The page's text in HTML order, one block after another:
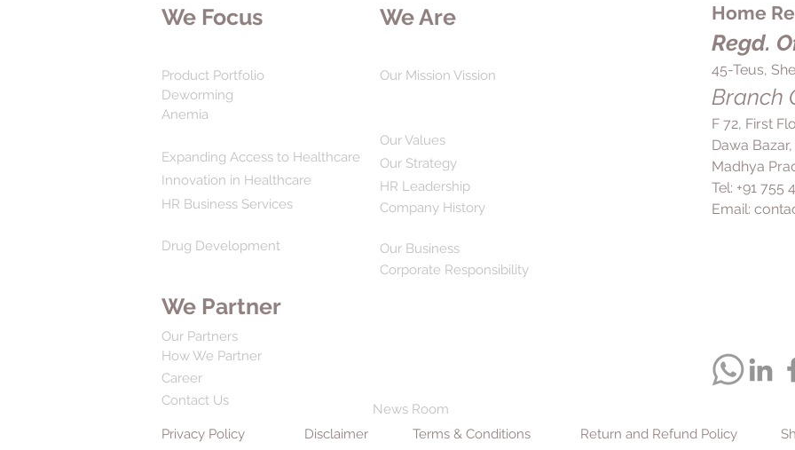
We Focus
Product Portfolio
Deworming
Anemia
We Are
Our Mission Vission
Our Values
Expanding Access to Healthcare
Innovation in Healthcare
HR Business Services
Drug Development
Our Strategy
HR Leadership
Company History
Our Business
Home
Regd.
45-Teus,
Branch
F 72, First
Dawa
Madhya
Tel: +91 755
Email:
Corporate Responsibility
We Partner
Our Partners
How We Partner
Career
Contact Us
News Room
Privacy Policy
Disclaimer Terms & Conditions Return and Refund Policy